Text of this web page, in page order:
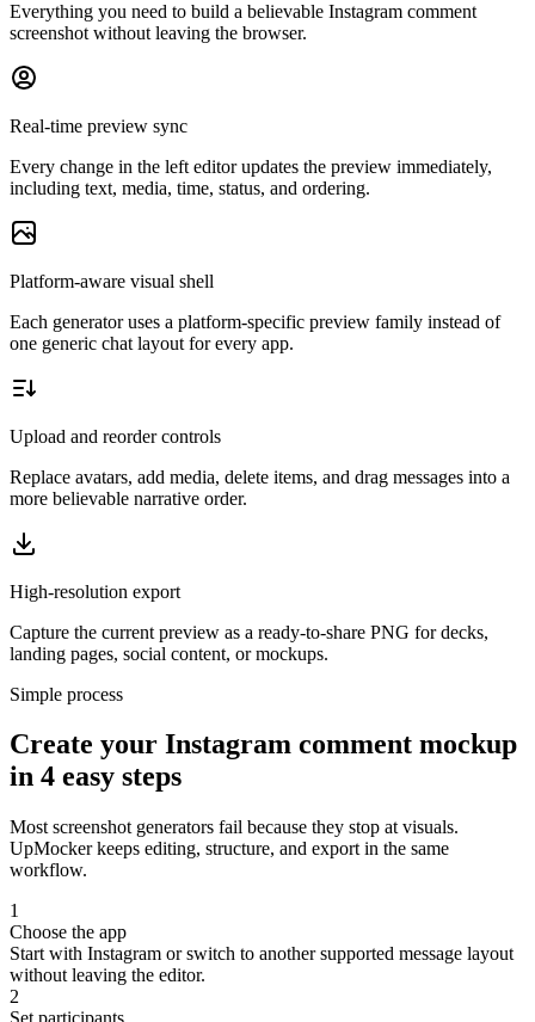
Everything you need to build a believable Instagram comment
screenshot without leaving the browser.
Real-time preview sync
Every change in the left editor updates the preview immediately,
including text, media, time, status, and ordering.
Platform-aware visual shell
Each generator uses a platform-specific preview family instead of
one generic chat layout for every app.
Upload and reorder controls
Replace avatars, add media, delete items, and drag messages into a
more believable narrative order.
High-resolution export
Capture the current preview as a ready-to-share PNG for decks,
landing pages, social content, or mockups.
Simple process
Create your Instagram comment mockup
in 4 easy steps
Most screenshot generators fail because they stop at visuals.
UpMocker keeps editing, structure, and export in the same
workflow.
1
Choose the app
Start with Instagram or switch to another supported message layout
without leaving the editor.
2